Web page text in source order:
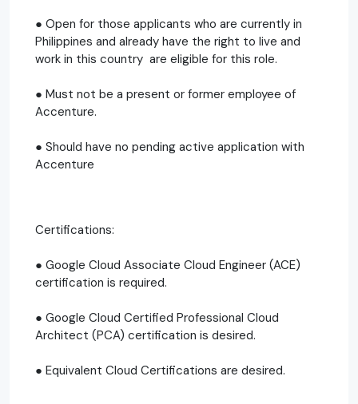
● Open for those applicants who are currently in
Philippines and already have the right to live and
work in this country are eligible for this role.
● Must not be a present or former employee of
Accenture.
● Should have no pending active application with
Accenture
Certifications:
● Google Cloud Associate Cloud Engineer (ACE)
certification is required.
● Google Cloud Certified Professional Cloud
Architect (PCA) certification is desired.
● Equivalent Cloud Certifications are desired.